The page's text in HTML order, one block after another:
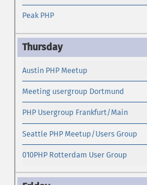
Peak PHP
Austin PHP Meetup
Meeting usergroup Dortmund
PHP Usergroup Frankfurt/Main
Seattle PHP Meetup/Users Group
010PHP Rotterdam User Group